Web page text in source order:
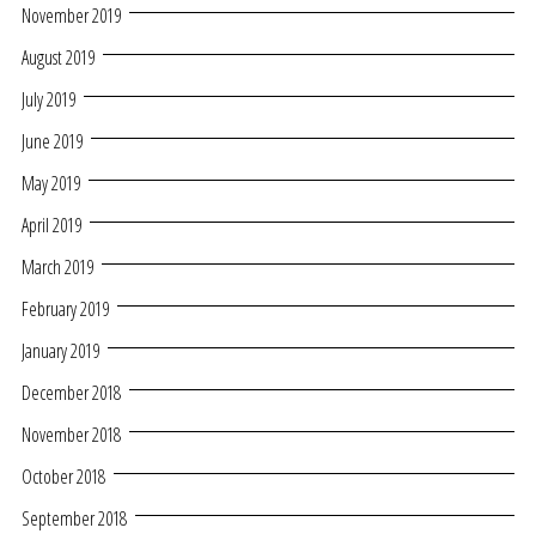
November 2019
August 2019
July 2019
June 2019
May 2019
April 2019
March 2019
February 2019
January 2019
December 2018
November 2018
October 2018
September 2018